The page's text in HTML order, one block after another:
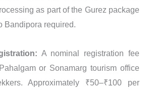
as part of the Gurez package
Bandipora required.
A nominal registration fee
or Sonamarg tourism office
Approximately ₹50–₹100 per